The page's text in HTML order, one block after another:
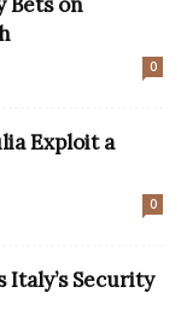
0
Exploit a
0
Security